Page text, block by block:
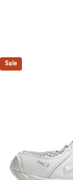
Sale